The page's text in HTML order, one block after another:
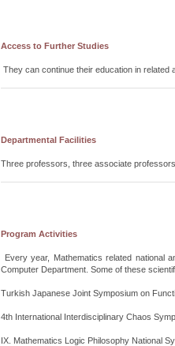
Access to Further Studies
They can continue their education in related
Departmental Facilities
Three professors, three associate
Program Activities
Every year, Mathematics related national
Computer Department. Some of these
Turkish Japanese Joint Symposium on
4th International Interdisciplinary Chaos
IX. Mathematics Logic Philosophy National